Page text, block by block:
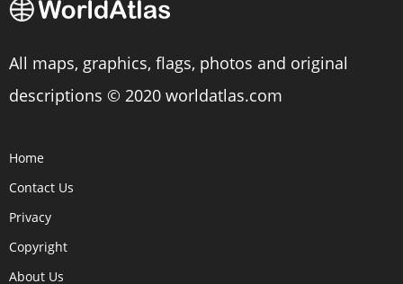
All maps, graphics, flags, photos and original
descriptions © 2020 worldatlas.com
Home
Contact Us
Privacy
Copyright
About Us